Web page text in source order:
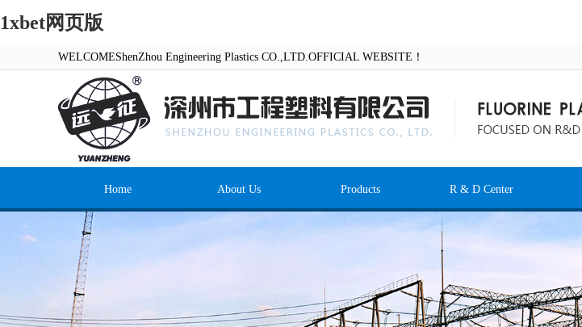
1xbet网页版
WELCOMEShenZhou Engineering Plastics CO.,LTD.OFFICIAL WEBSITE！
Home About Us Products R & D Center